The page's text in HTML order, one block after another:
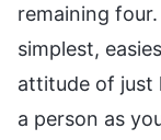
remaining
simplest,
attitude of just
a person as